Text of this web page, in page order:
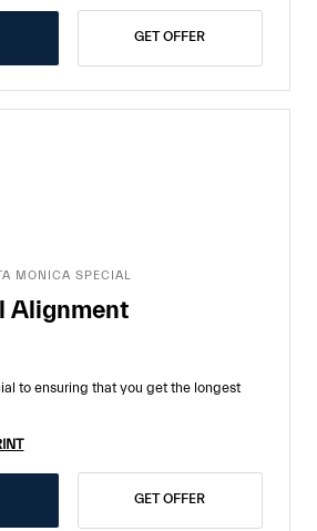
GET OFFER
MONICA SPECIAL
Alignment
to ensuring that you get the longest
GET OFFER